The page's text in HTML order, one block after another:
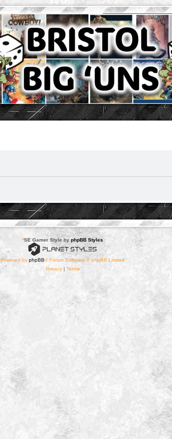
*SE Gamer Style byphpBB Styles
Powered by phpBB® Forum Software © phpBB Limited
Privacy| Terms